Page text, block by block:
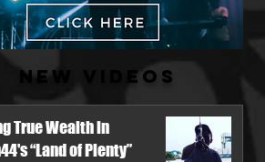
New Videos
True Wealth in
“Land of Plenty”